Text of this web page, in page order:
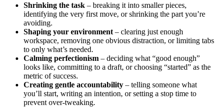
Shrinking the task – breaking it into smaller pieces,
identifying the very first move, or shrinking the part you’re
avoiding.
Shaping your environment – clearing just enough
workspace, removing one obvious distraction, or limiting tabs
to only what’s needed.
Calming perfectionism – deciding what “good enough”
looks like, committing to a draft, or choosing “started” as the
metric of success.
Creating gentle accountability – telling someone what
you’ll start, writing an intention, or setting a stop time to
prevent over-tweaking.